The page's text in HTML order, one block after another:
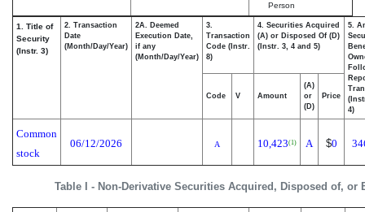
Person
Table I - Non-Derivative Securities Acquired, Disposed of, or
1. Title of
Security
(Instr. 3)
2. Transaction
Date
(Month/Day/Year)
2A. Deemed
Execution Date,
if any
(Month/Day/Year)
3.
Transaction
Code (Instr.
8)
4. Securities Acquired
(A) or Disposed Of (D)
(Instr. 3, 4 and 5)
5.
4)
Code V Amount
(A)
or
(D)
Price
Common
stock
06/12/2026 A 10,423(1) A $0